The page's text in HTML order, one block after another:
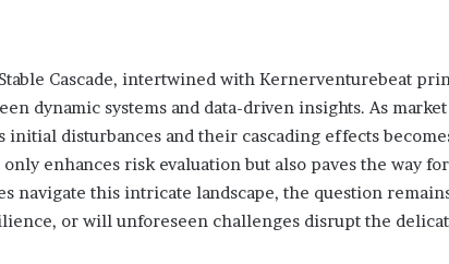
Cascade, intertwined with Kernerventurebeat
dynamic systems and data-driven insights. As
initial disturbances and their cascading effects
enhances risk evaluation but also paves the way
navigate this intricate landscape, the question
or will unforeseen challenges disrupt the